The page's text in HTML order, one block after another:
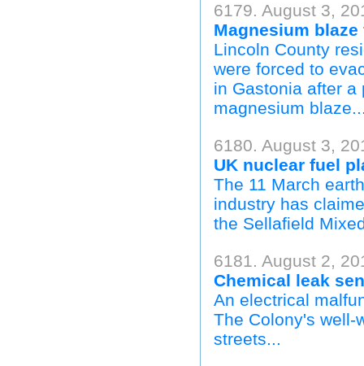
6179. August 3,
Magnesium
Lincoln County
were forced to
in Gastonia after
magnesium
6180. August 3,
UK nuclear fuel
The 11 March
industry has
the Sellafield
6181. August 2,
Chemical leak
An electrical
The Colony's well-
streets...